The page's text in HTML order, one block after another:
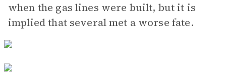
when the gas lines were built, but it is
implied that several met a worse fate.